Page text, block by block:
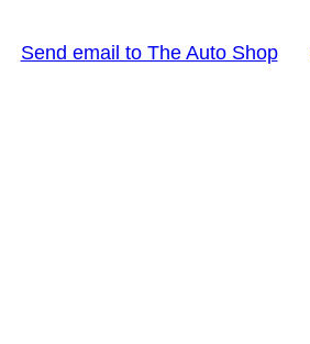
Send email to The Auto Shop